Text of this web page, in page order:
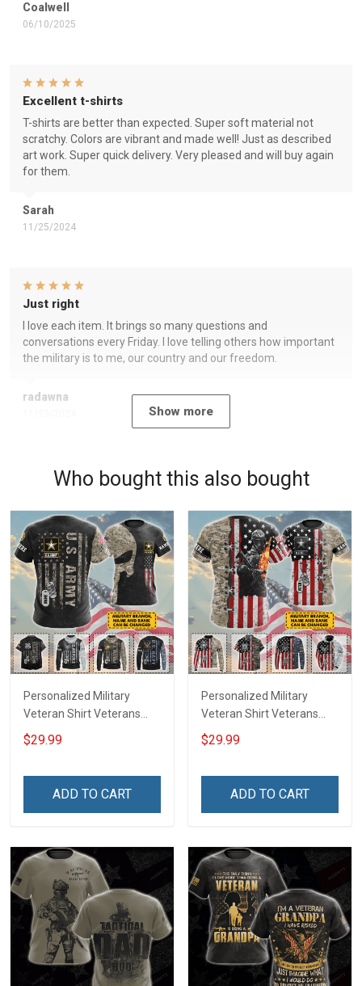
Coalwell
06/10/2025
Sarah
11/25/2024
Excellent t-shirts
T-shirts are better than expected. Super soft material not
scratchy. Colors are vibrant and made well! Just as described
art work. Super quick delivery. Very pleased and will buy again
for them.
radawna
Just right
I love each item. It brings so many questions and
conversations every Friday. I love telling others how important
the military is to me, our country and our freedom.
Show more
Who bought this also bought
Personalized Military
Veteran Shirt Veterans
Day Memorial Day Gift T-
shirt Hoodie Sweatshirt
$29.99
ADD TO CART
Personalized Military
Veteran Shirt Veterans
Day Memorial Day Gift T-
shirt Hoodie
$29.99
ADD TO CART